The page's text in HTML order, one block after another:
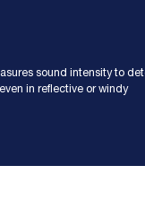
sound intensity to
in reflective or windy